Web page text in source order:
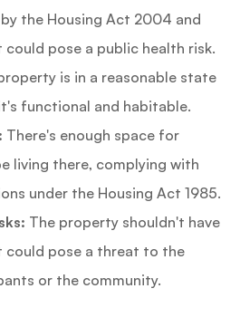
the Housing Act 2004 and
pose a public health risk.
is in a reasonable state
functional and habitable.
There's enough space for
living there, complying with
under the Housing Act 1985.
The property shouldn't have
could pose a threat to the
or the community.